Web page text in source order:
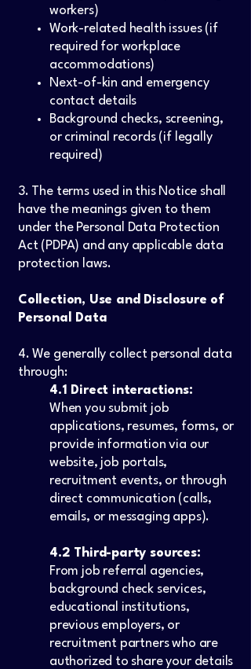
workers)
Work-related health issues (if
required for workplace
accommodations)
Next-of-kin and emergency
contact details
Background checks, screening,
or criminal records (if legally
required)
3. The terms used in this Notice shall
have the meanings given to them
under the Personal Data Protection
Act (PDPA) and any applicable data
protection laws.
Collection, Use and Disclosure of
Personal Data
4. We generally collect personal data
through:
4.1 Direct interactions:
When you submit job
applications, resumes, forms, or
provide information via our
website, job portals,
recruitment events, or through
direct communication (calls,
emails, or messaging apps).
4.2 Third-party sources:
From job referral agencies,
background check services,
educational institutions,
previous employers, or
recruitment partners who are
authorized to share your details